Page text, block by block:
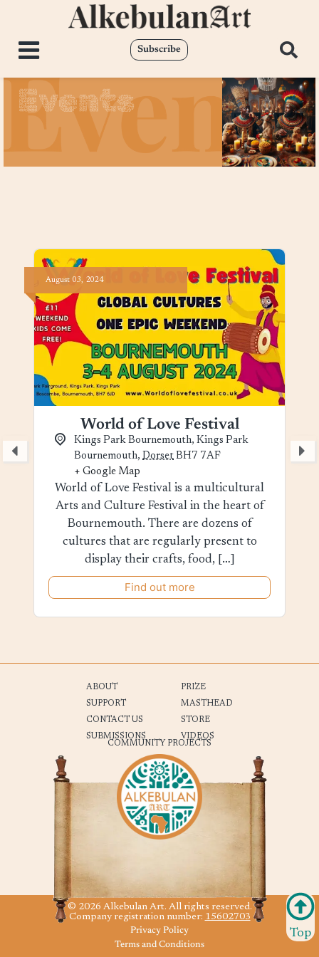
Subscribe
Events
August 03, 2024
World of Love Festival
Kings Park Bournemouth, Kings Park
Bournemouth, Dorset BH7 7AF
+ Google Map
World of Love Festival is a multicultural
Arts and Culture Festival in the heart of
Bournemouth. There are dozens of
cultures that are regularly present to
display their crafts, food, […]
Find out more
ABOUT
SUPPORT
CONTACT US
SUBMISSIONS
PRIZE
MASTHEAD
STORE
VIDEOS
COMMUNITY PROJECTS
Top
© 2026 Alkebulan Art. All rights reserved.
Company registration number: 15602703
Privacy Policy
Terms and Conditions